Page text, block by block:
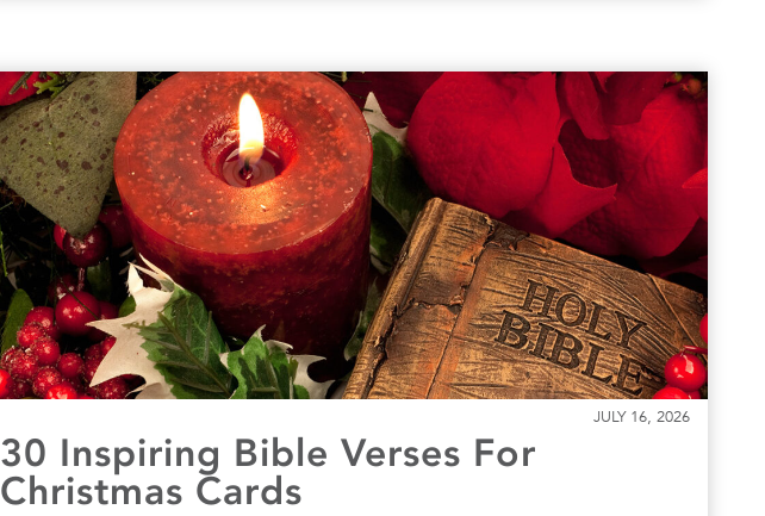
JULY 16, 2026
30 Inspiring Bible Verses For
Christmas Cards